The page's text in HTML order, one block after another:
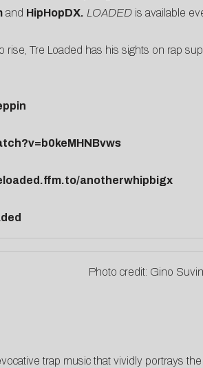
and HipHopDX. LOADEDis available
rise, Tre Loaded has his sights on rap
anotherwhipbigx
Photo credit: Gino
trap music that vividly portrays